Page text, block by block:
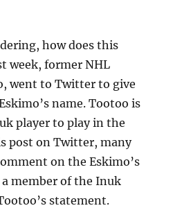
how does this
week, former NHL
went to Twitter to give
name. Tootoo is
player to play in the
post on Twitter, many
on the Eskimo’s
a member of the Inuk
statement.